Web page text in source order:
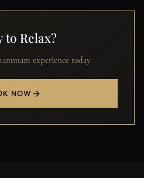
to Relax?
experience today.
NOW